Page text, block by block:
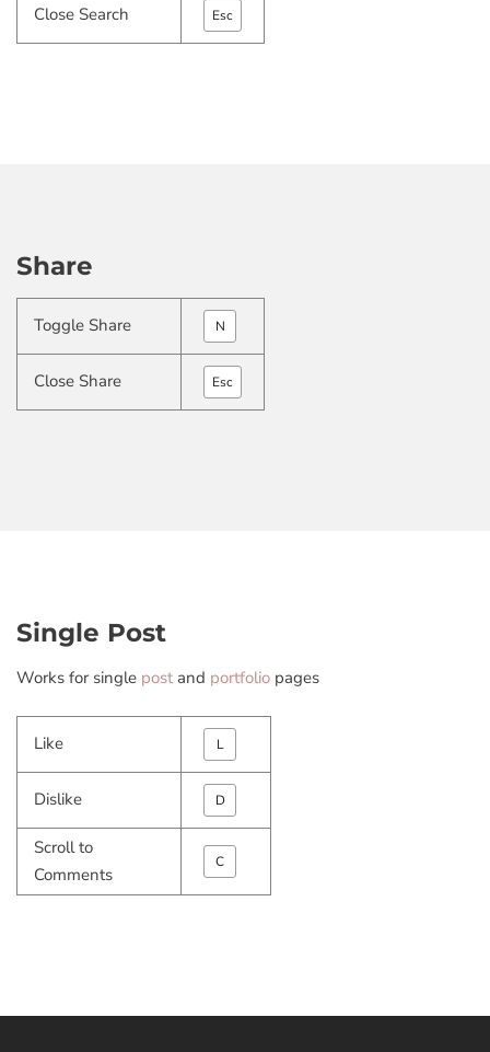
Close Search Esc
Share
Toggle Share N
Close Share Esc
Single Post
Works for single postand portfolio pages
Like L
Dislike D
Scroll to
Comments
C